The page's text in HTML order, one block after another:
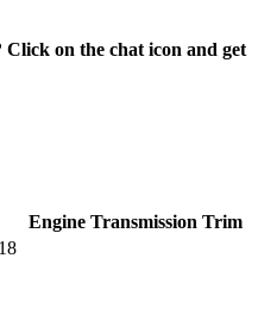
Click on the chat icon and get
Engine Transmission Trim